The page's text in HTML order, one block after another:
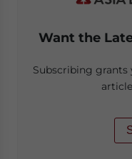
Want the
Subscribing grants